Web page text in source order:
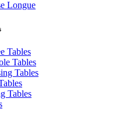
Longue
Tables
Tables
Tables
Tables